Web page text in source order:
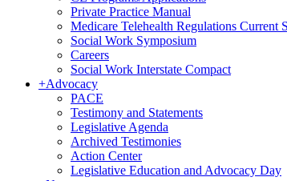
Private Practice Manual
Medicare Telehealth Regulations Current
Social Work Symposium
Careers
Social Work Interstate Compact
+Advocacy
PACE
Testimony and Statements
Legislative Agenda
Archived Testimonies
Action Center
Legislative Education and Advocacy Day